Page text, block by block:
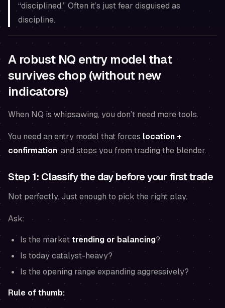
“disciplined.” Often it’s just fear disguised as
discipline.
A robust NQ entry model that
survives chop (without new
indicators)
When NQ is whipsawing, you don’t need more tools.
You need an entry model that forces location +
confirmation, and stops you from trading the blender.
Step 1: Classify the day before your first trade
Not perfectly. Just enough to pick the right play.
Ask:
Is the markettrending or balancing?
Is today catalyst-heavy?
Is the opening range expanding aggressively?
Rule of thumb: